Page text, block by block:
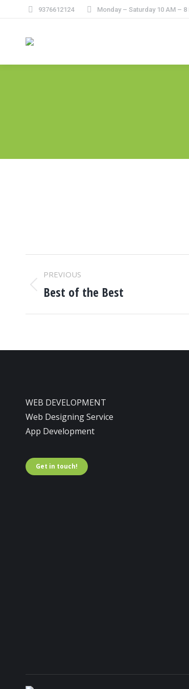
9376612124 Monday – Saturday 10 AM – 8
ALBUM
NAVIGATION
PREVIOUS
Previous
Best of the Best
WEB DEVELOPMENT
Web Designing Service
App Development
Get in touch!